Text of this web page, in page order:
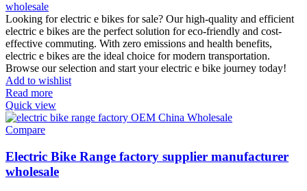
wholesale
Looking for electric e bikes for sale? Our high-quality and efficient
electric e bikes are the perfect solution for eco-friendly and cost-
effective commuting. With zero emissions and health benefits,
electric e bikes are the ideal choice for modern transportation.
Browse our selection and start your electric e bike journey today!
Add to wishlist
Read more
Quick view
Compare
Electric Bike Range factory supplier manufacturer
wholesale